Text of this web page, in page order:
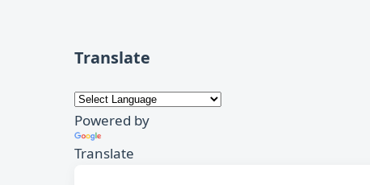
Translate
Powered by
Translate